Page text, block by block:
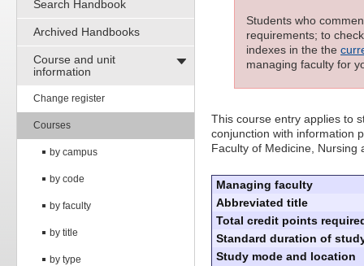
Search Handbook
Archived Handbooks
Course and unit
information
Change register
Courses
by campus
by code
by faculty
by title
by type
Students who
requirements; to
indexes in the the
managing faculty for
This course entry applies to
conjunction with information
Faculty of Medicine, Nursing
Managing faculty
Abbreviated title
Total credit points
Standard duration of
Study mode and location